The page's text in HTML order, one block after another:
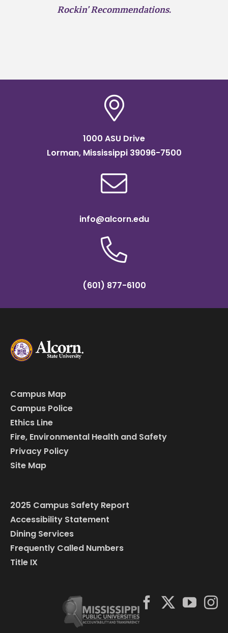
Rockin’ Recommendations.
1000 ASU Drive
Lorman, Mississippi 39096-7500
info@alcorn.edu
(601) 877-6100
Campus Map
Campus Police
Ethics Line
Fire, Environmental Health and Safety
Privacy Policy
Site Map
2025 Campus Safety Report
Accessibility Statement
Dining Services
Frequently Called Numbers
Title IX